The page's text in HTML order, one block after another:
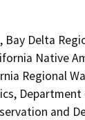
Delta
Native
Regional
and